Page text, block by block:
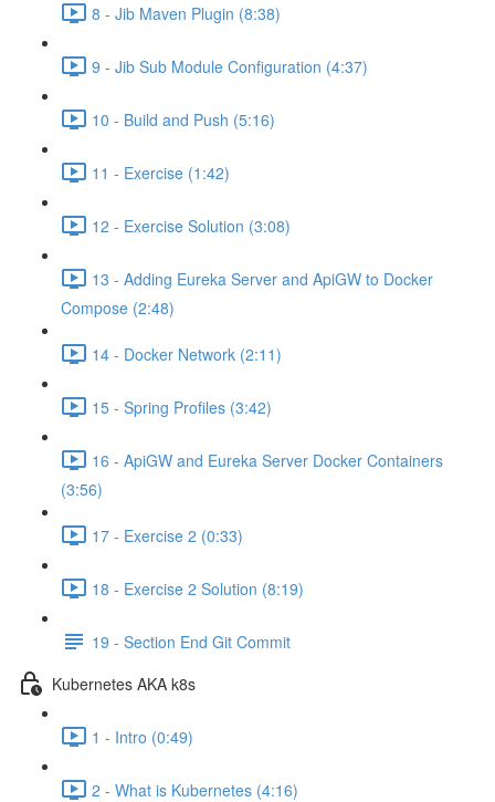
8 - Jib Maven Plugin (8:38)
9 - Jib Sub Module Configuration (4:37)
10 - Build and Push (5:16)
11 - Exercise (1:42)
12 - Exercise Solution (3:08)
13 - Adding Eureka Server and ApiGW to Docker
Compose (2:48)
14 - Docker Network (2:11)
15 - Spring Profiles (3:42)
16 - ApiGW and Eureka Server Docker Containers
(3:56)
17 - Exercise 2 (0:33)
18 - Exercise 2 Solution (8:19)
19 - Section End Git Commit
Kubernetes AKA k8s
1 - Intro (0:49)
2 - What is Kubernetes (4:16)